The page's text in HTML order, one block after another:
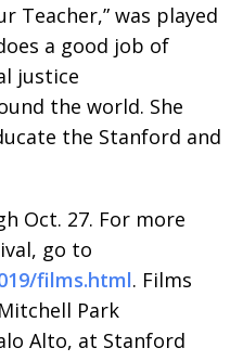
Teacher,” was played
a good job of
justice
the world. She
the Stanford and
Oct. 27. For more
go to
films.html. Films
Park
Alto, at Stanford